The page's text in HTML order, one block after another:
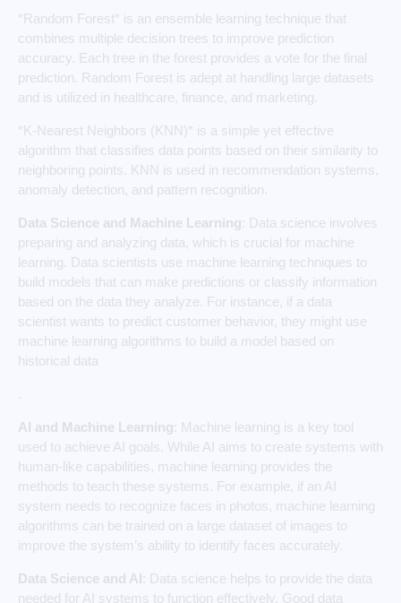
*Random Forest* is an ensemble learning technique that
combines multiple decision trees to improve prediction
accuracy. Each tree in the forest provides a vote for the final
prediction. Random Forest is adept at handling large datasets
and is utilized in healthcare, finance, and marketing.
*K-Nearest Neighbors (KNN)* is a simple yet effective
algorithm that classifies data points based on their similarity to
neighboring points. KNN is used in recommendation systems,
anomaly detection, and pattern recognition.
Data Science and Machine Learning : Data science involves
preparing and analyzing data, which is crucial for machine
learning. Data scientists use machine learning techniques to
build models that can make predictions or classify information
based on the data they analyze. For instance, if a data
scientist wants to predict customer behavior, they might use
machine learning algorithms to build a model based on
historical data
AI and Machine Learning : Machine learning is a key tool
used to achieve AI goals. While AI aims to create systems with
human-like capabilities, machine learning provides the
methods to teach these systems. For example, if an AI
system needs to recognize faces in photos, machine learning
algorithms can be trained on a large dataset of images to
improve the system’s ability to identify faces accurately.
Data Science and AI : Data science helps to provide the data
needed for AI systems to function effectively. Good data